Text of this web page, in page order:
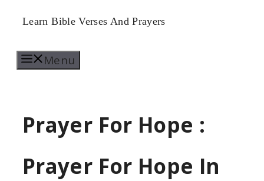
Skip
content
Learn Bible Verses And Prayers
Menu
Prayer For Hope :
Prayer For Hope In